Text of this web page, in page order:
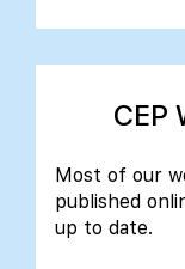
CEP
Most of our
published
up to date.